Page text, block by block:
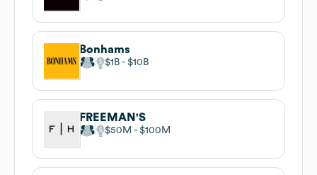
Bonhams
$1B $10B
FREEMAN'S
$50M $100M